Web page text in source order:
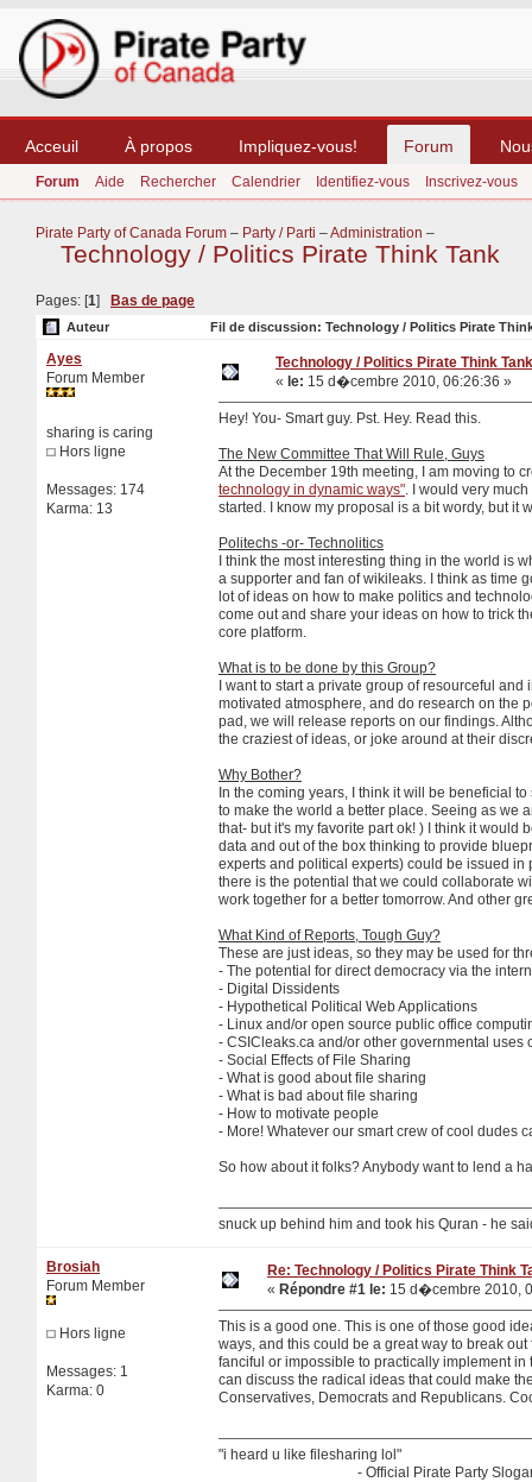
Acceuil À propos Impliquez-vous! Forum
Forum Aide Rechercher Calendrier Identifiez-vous Inscrivez-vous
Pirate Party of Canada Forum – Party / Parti –Administration –
Technology / Politics Pirate Think Tank
Pages: [1] Bas de page
Auteur Fil de discussion: Technology / Politics Pirate
Ayes
Forum Member
sharing is caring
Hors ligne
Messages: 174
Karma: 13
Technology / Politics Pirate Think Tank
« le: 15 d�cembre 2010, 06:26:36 »
Hey! You- Smart guy. Pst. Hey. Read this.
The New Committee That Will Rule, Guys
At the December 19th meeting, I am moving to
technology in dynamic ways" . I would very
started. I know my proposal is a bit wordy, but it
Politechs -or- Technolitics
I think the most interesting thing in the world is
a supporter and fan of wikileaks. I think as time
lot of ideas on how to make politics and
come out and share your ideas on how to trick
core platform.
What is to be done by this Group?
I want to start a private group of resourceful
motivated atmosphere, and do research on the
pad, we will release reports on our findings.
the craziest of ideas, or joke around at their
Why Bother?
In the coming years, I think it will be beneficial
to make the world a better place. Seeing as we
that- but it's my favorite part ok! ) I think it
data and out of the box thinking to provide
experts and political experts) could be issued in
there is the potential that we could collaborate
work together for a better tomorrow. And other
What Kind of Reports, Tough Guy?
These are just ideas, so they may be used for
- The potential for direct democracy via the
- Digital Dissidents
- Hypothetical Political Web Applications
- Linux and/or open source public office
- CSICleaks.ca and/or other governmental uses
- Social Effects of File Sharing
- What is good about file sharing
- What is bad about file sharing
- How to motivate people
- More! Whatever our smart crew of cool dudes
So how about it folks? Anybody want to lend a
snuck up behind him and took his Quran - he
Brosiah
Forum Member
Hors ligne
Messages: 1
Karma: 0
Re: Technology / Politics Pirate Think
« Répondre #1 le: 15 d�cembre 2010,
This is a good one. This is one of those good
ways, and this could be a great way to break
fanciful or impossible to practically implement
can discuss the radical ideas that could make
Conservatives, Democrats and Republicans.
"i heard u like filesharing lol"
- Official Pirate Party